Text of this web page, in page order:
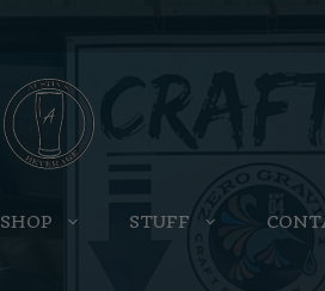
SHOP STUFF